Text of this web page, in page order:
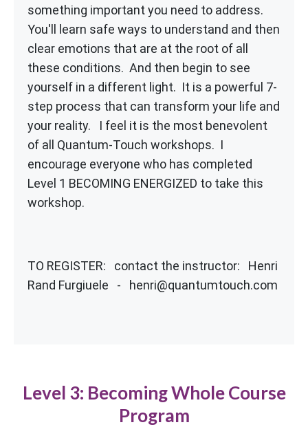
something important you need to address.
You'll learn safe ways to understand and then
clear emotions that are at the root of all
these conditions. And then begin to see
yourself in a different light. It is a powerful 7-
step process that can transform your life and
your reality. I feel it is the most benevolent
of all Quantum-Touch workshops. I
encourage everyone who has completed
Level 1 BECOMING ENERGIZED to take this
workshop.
TO REGISTER: contact the instructor: Henri
Rand Furgiuele - henri@quantumtouch.com
Level 3: Becoming Whole Course
Program